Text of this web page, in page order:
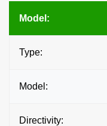
Model:
Type:
Model:
Directivity: